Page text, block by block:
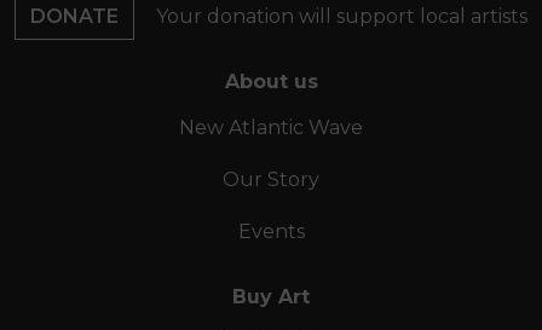
DONATE Your donation will support local artists
About us
New Atlantic Wave
Our Story
Events
Buy Art